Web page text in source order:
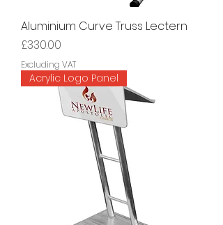
Aluminium Curve Truss Lectern
Price
£330.00
Excluding VAT
Acrylic Logo Panel